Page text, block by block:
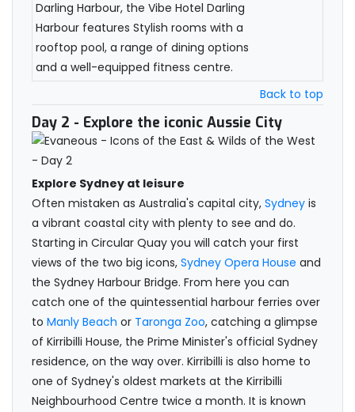
Darling Harbour, the Vibe Hotel Darling
Harbour features Stylish rooms with a
rooftop pool, a range of dining options
and a well-equipped fitness centre.
Back to top
Day 2 - Explore the iconic Aussie City
Explore Sydney at leisure
Often mistaken as Australia's capital city, Sydney is
a vibrant coastal city with plenty to see and do.
Starting in Circular Quay you will catch your first
views of the two big icons, Sydney Opera House and
the Sydney Harbour Bridge. From here you can
catch one of the quintessential harbour ferries over
to Manly Beach or Taronga Zoo, catching a glimpse
of Kirribilli House, the Prime Minister's official Sydney
residence, on the way over. Kirribilli is also home to
one of Sydney's oldest markets at the Kirribilli
Neighbourhood Centre twice a month. It is known